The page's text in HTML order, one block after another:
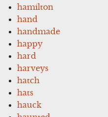
hamilton
hand
handmade
happy
hard
harveys
hatch
hats
hauck